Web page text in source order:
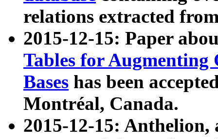
relations extracted
2015-12-15: Paper
Tables for Augmenting
Bases has been
Montréal, Canada.
2015-12-15: Anthelion,